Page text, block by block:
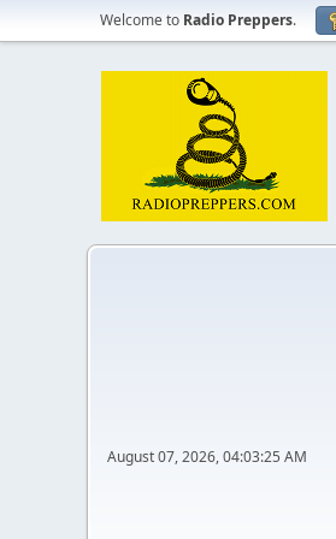
Welcome to Radio Preppers.
August 07, 2026, 04:03:25 AM